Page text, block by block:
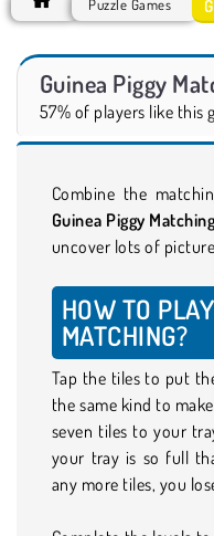
Puzzle Games
Guinea Piggy
57% of players like this
Combine the
Guinea Piggy
uncover lots of
HOW TO
MATCHING?
Tap the tiles to put
the same kind to
seven tiles to your
your tray is so full
any more tiles, you